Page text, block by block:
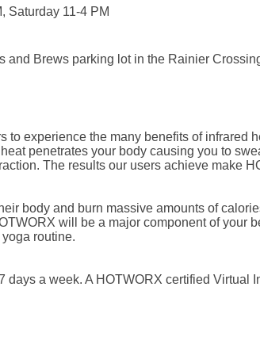
Saturday 11-4 PM
and Brews parking lot in the Rainier
experience the many benefits of
penetrates your body causing you to
The results our users achieve make
body and burn massive amounts of
will be a major component of your
routine.
a week. A HOTWORX certified